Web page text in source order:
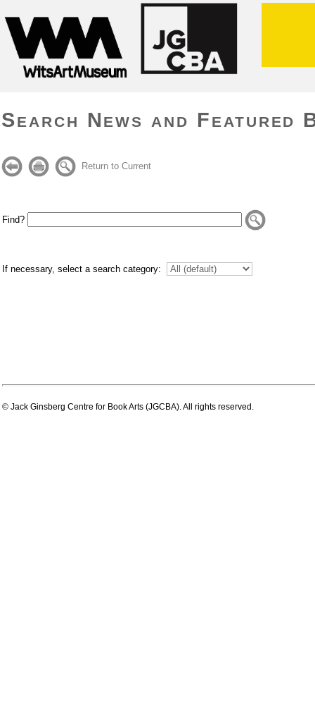
Search News and Featured
Return to Current
Find?
If necessary, select a search category:
© Jack Ginsberg Centre for Book Arts (JGCBA). All rights reserved.